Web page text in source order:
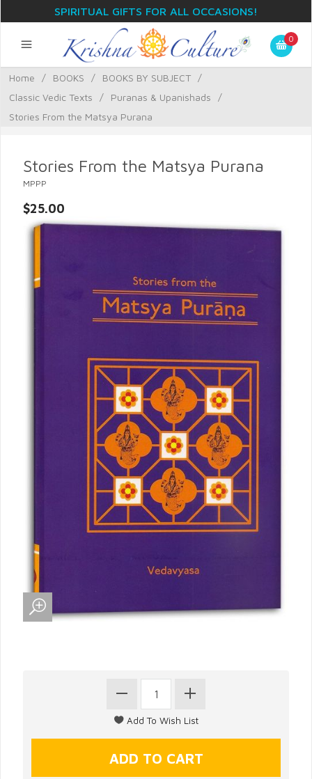
SPIRITUAL GIFTS FOR ALL OCCASIONS!
0
Home / BOOKS / BOOKS BY SUBJECT
/
Classic Vedic Texts
/ Puranas & Upanishads
/
Stories From the Matsya Purana
Stories From the Matsya Purana
MPPP
$25.00